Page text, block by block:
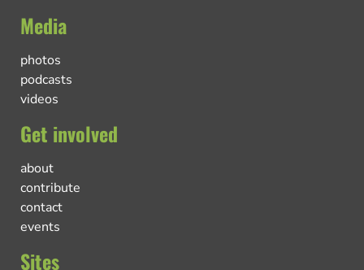
Media
photos
podcasts
videos
Get involved
about
contribute
contact
events
Sites